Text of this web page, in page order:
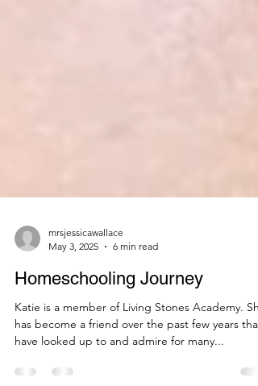
mrsjessicawallace
May 3, 2025
6 min read
Homeschooling Journey
Katie is a member of Living Stones Academy. She